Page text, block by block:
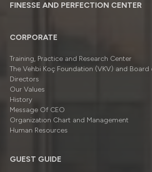
FINESSE AND PERFECTION CENTER
CORPORATE
Training, Practice and Research Center
The Vehbi Koç Foundation (VKV) and Board
Directors
Our Values
History
Message Of CEO
Organizatıon Chart and Management
Human Resources
GUEST GUIDE